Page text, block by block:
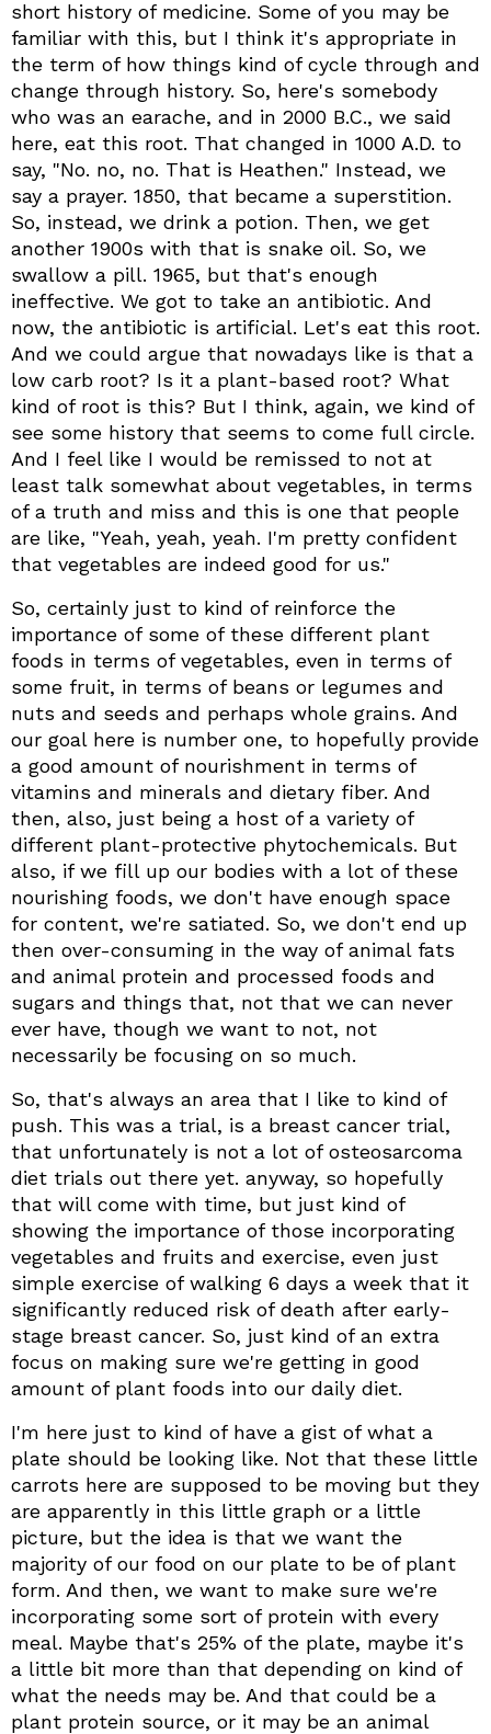
short history of medicine. Some of you may be
familiar with this, but I think it's appropriate in
the term of how things kind of cycle through and
change through history. So, here's somebody
who was an earache, and in 2000 B.C., we said
here, eat this root. That changed in 1000 A.D. to
say, "No. no, no. That is Heathen." Instead, we
say a prayer. 1850, that became a superstition.
So, instead, we drink a potion. Then, we get
another 1900s with that is snake oil. So, we
swallow a pill. 1965, but that's enough
ineffective. We got to take an antibiotic. And
now, the antibiotic is artificial. Let's eat this root.
And we could argue that nowadays like is that a
low carb root? Is it a plant-based root? What
kind of root is this? But I think, again, we kind of
see some history that seems to come full circle.
And I feel like I would be remissed to not at
least talk somewhat about vegetables, in terms
of a truth and miss and this is one that people
are like, "Yeah, yeah, yeah. I'm pretty confident
that vegetables are indeed good for us."
So, certainly just to kind of reinforce the
importance of some of these different plant
foods in terms of vegetables, even in terms of
some fruit, in terms of beans or legumes and
nuts and seeds and perhaps whole grains. And
our goal here is number one, to hopefully provide
a good amount of nourishment in terms of
vitamins and minerals and dietary fiber. And
then, also, just being a host of a variety of
different plant-protective phytochemicals. But
also, if we fill up our bodies with a lot of these
nourishing foods, we don't have enough space
for content, we're satiated. So, we don't end up
then over-consuming in the way of animal fats
and animal protein and processed foods and
sugars and things that, not that we can never
ever have, though we want to not, not
necessarily be focusing on so much.
So, that's always an area that I like to kind of
push. This was a trial, is a breast cancer trial,
that unfortunately is not a lot of osteosarcoma
diet trials out there yet. anyway, so hopefully
that will come with time, but just kind of
showing the importance of those incorporating
vegetables and fruits and exercise, even just
simple exercise of walking 6 days a week that it
significantly reduced risk of death after early-
stage breast cancer. So, just kind of an extra
focus on making sure we're getting in good
amount of plant foods into our daily diet.
I'm here just to kind of have a gist of what a
plate should be looking like. Not that these little
carrots here are supposed to be moving but they
are apparently in this little graph or a little
picture, but the idea is that we want the
majority of our food on our plate to be of plant
form. And then, we want to make sure we're
incorporating some sort of protein with every
meal. Maybe that's 25% of the plate, maybe it's
a little bit more than that depending on kind of
what the needs may be. And that could be a
plant protein source, or it may be an animal